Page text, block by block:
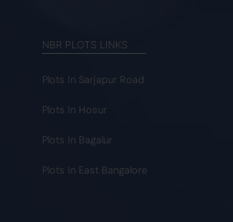
NBR PLOTS LINKS
Plots In Sarjapur Road
Plots In Hosur
Plots In Bagalur
Plots In East Bangalore